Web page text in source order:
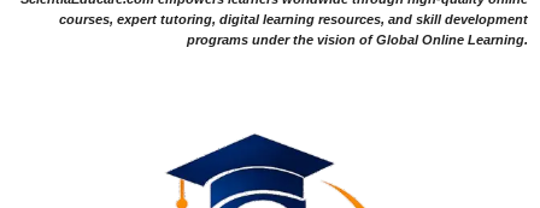
courses, expert tutoring, digital learning resources, and skill development
programs under the vision of Global Online Learning.